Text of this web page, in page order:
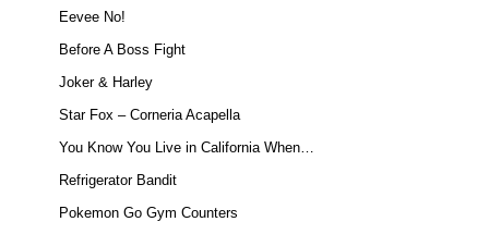
Eevee No!
Before A Boss Fight
Joker & Harley
Star Fox – Corneria Acapella
You Know You Live in California When…
Refrigerator Bandit
Pokemon Go Gym Counters